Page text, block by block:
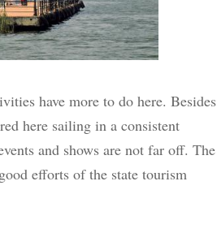
have more to do here. Besides
here sailing in a consistent
and shows are not far off. The
efforts of the state tourism